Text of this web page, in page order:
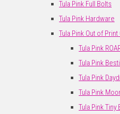
Tula Pink Full Bolts
Tula Pink Hardware
Tula Pink Out of
Tula Pink
Tula Pink
Tula Pink
Tula Pink
Tula Pink Tiny